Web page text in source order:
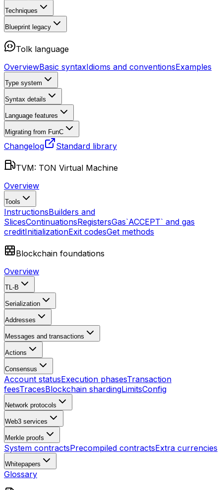
Techniques
Blueprint legacy
Tolk language
OverviewBasic syntaxIdioms and conventionsExamples
Type system
Syntax details
Language features
Migrating from FunC
Changelog Standard library
TVM: TON Virtual Machine
Overview
Tools
InstructionsBuilders and
SlicesContinuationsRegistersGas`ACCEPT` and gas
creditInitializationExit codesGet methods
Blockchain foundations
Overview
TL-B
Serialization
Addresses
Messages and transactions
Actions
Consensus
Account statusExecution phasesTransaction
feesTracesBlockchain shardingLimitsConfig
Network protocols
Web3 services
Merkle proofs
System contractsPrecompiled contractsExtra currencies
Whitepapers
Glossary